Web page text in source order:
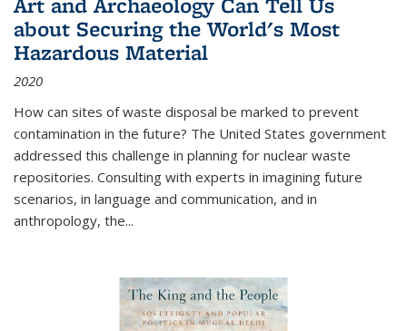
about Securing the World's Most
Hazardous Material
2020
How can sites of waste disposal be marked to prevent
contamination in the future? The United States government
addressed this challenge in planning for nuclear waste
repositories. Consulting with experts in imagining future
scenarios, in language and communication, and in
anthropology, the...